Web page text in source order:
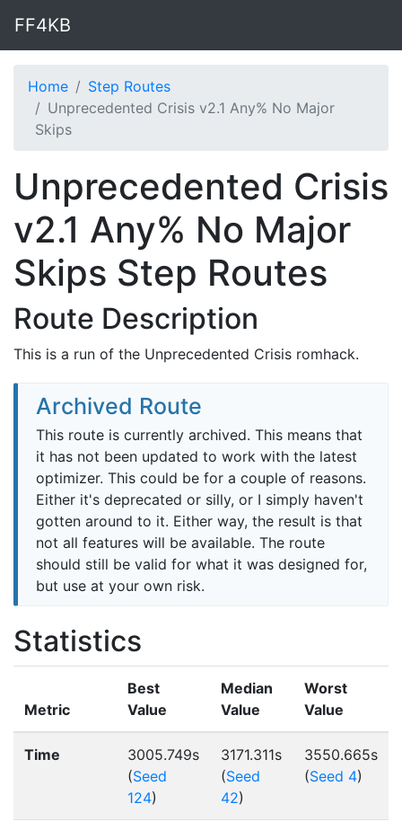
FF4KB
Home
Step Routes
Unprecedented Crisis v2.1 Any% No Major
Skips
Unprecedented Crisis
v2.1 Any% No Major
Skips Step Routes
Route Description
This is a run of the Unprecedented Crisis romhack.
Archived Route
This route is currently archived. This means that
it has not been updated to work with the latest
optimizer. This could be for a couple of reasons.
Either it's deprecated or silly, or I simply haven't
gotten around to it. Either way, the result is that
not all features will be available. The route
should still be valid for what it was designed for,
but use at your own risk.
Statistics
Metric
Best
Value
Median
Value
Worst
Value
Time
3005.749s
(Seed
124)
3171.311s
(Seed
42)
3550.665s
(Seed 4)